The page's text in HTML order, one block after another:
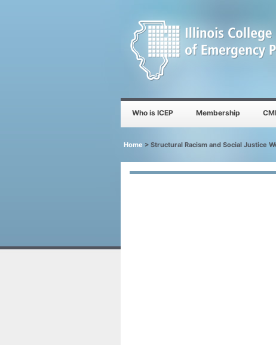
Who is ICEP Membership
Home > Structural Racism and Social Justice